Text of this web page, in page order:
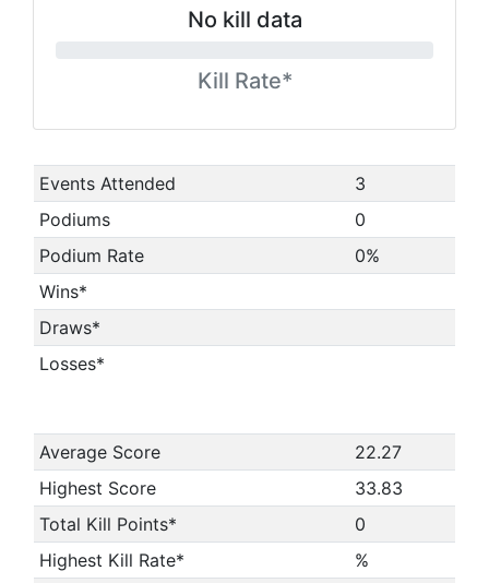
No kill data
Kill Rate*
Events Attended
3
Podiums
0
Podium Rate
0%
Wins*
Draws*
Losses*
Average Score
22.27
Highest Score
33.83
Total Kill Points*
0
Highest Kill Rate*
%